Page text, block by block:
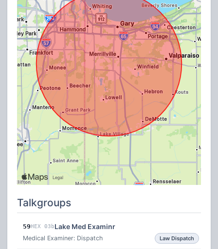
Talkgroups
59HEX 03bLake Med Examinr
Medical Examiner: Dispatch Law Dispatch